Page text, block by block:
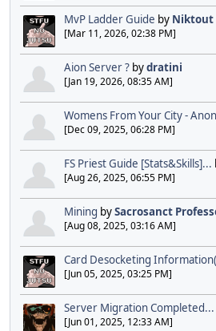
MvP Ladder Guide by Niktout
[Mar 11, 2026, 02:38 PM]
Aion Server ? bydratini
[Jan 19, 2026, 08:35 AM]
Womens From Your City -
[Dec 09, 2025, 06:28 PM]
FS Priest Guide [Stats&Skills]...
[Aug 26, 2025, 06:55 PM]
Mining bySacrosanct
[Aug 08, 2025, 03:16 AM]
Card Desocketing
[Jun 05, 2025, 03:25 PM]
Server Migration Completed...
[Jun 01, 2025, 12:33 AM]